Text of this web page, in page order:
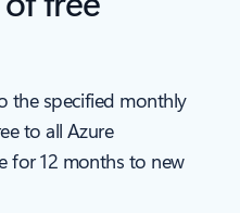
the specified monthly
to all Azure
for 12 months to new